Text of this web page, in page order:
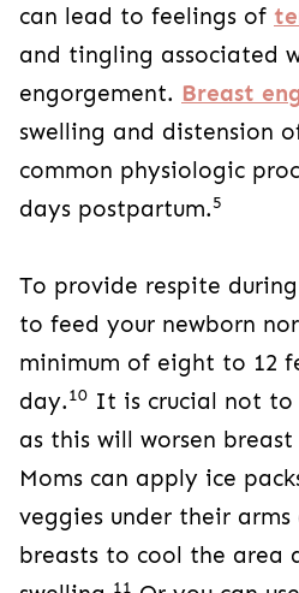
can lead to feelings of
and tingling associated
engorgement. Breast
swelling and distension
common physiologic
days postpartum.5
To provide respite
to feed your newborn
minimum of eight to 12
day.10 It is crucial not to
as this will worsen
Moms can apply ice
veggies under their
breasts to cool the area
11